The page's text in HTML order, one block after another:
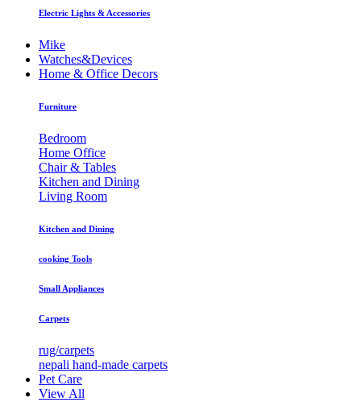
Electric Lights & Accessories
Mike
Watches&Devices
Home & Office Decors
Furniture
Bedroom
Home Office
Chair & Tables
Kitchen and Dining
Living Room
Kitchen and Dining
cooking Tools
Small Appliances
Carpets
rug/carpets
nepali hand-made carpets
Pet Care
View All